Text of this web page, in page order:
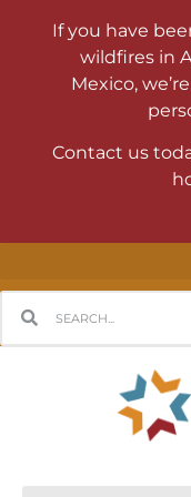
If you have
wildfires in
Mexico,
Contact us